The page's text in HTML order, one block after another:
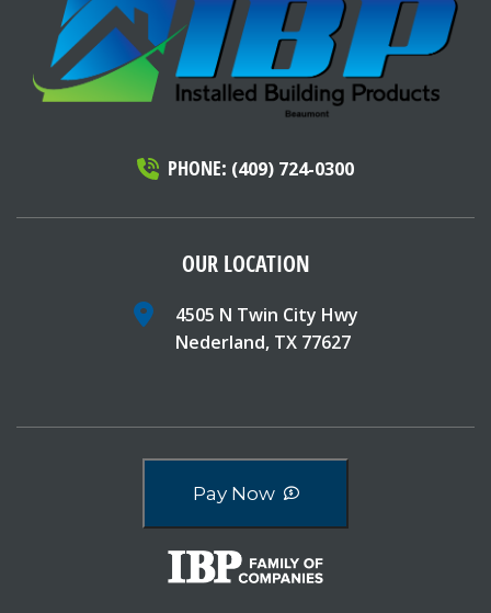
PHONE: (409) 724-0300
OUR LOCATION
4505 N Twin City Hwy
Nederland, TX 77627
Pay Now